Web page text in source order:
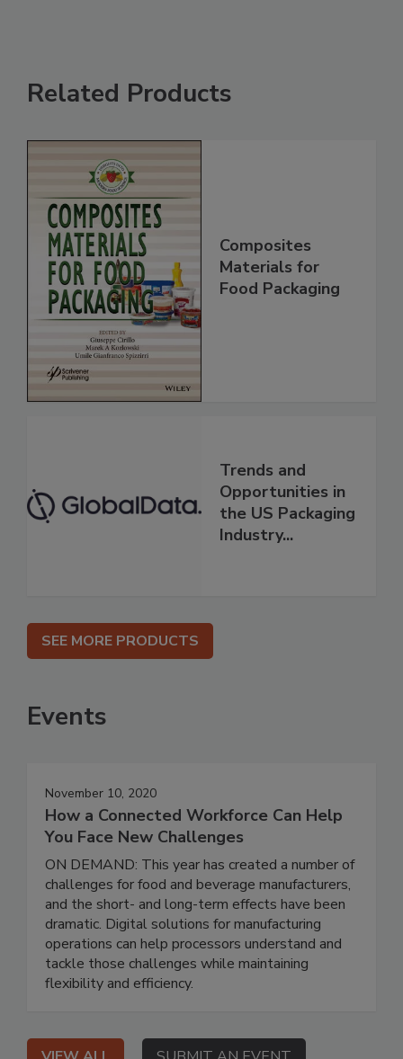
Related Products
Composites
Materials for
Food Packaging
Trends and
Opportunities in
the US Packaging
Industry...
SEE MORE PRODUCTS
Events
November 10, 2020
How a Connected Workforce Can Help
You Face New Challenges
ON DEMAND: This year has created a number of
challenges for food and beverage manufacturers,
and the short- and long-term effects have been
dramatic. Digital solutions for manufacturing
operations can help processors understand and
tackle those challenges while maintaining
flexibility and efficiency.